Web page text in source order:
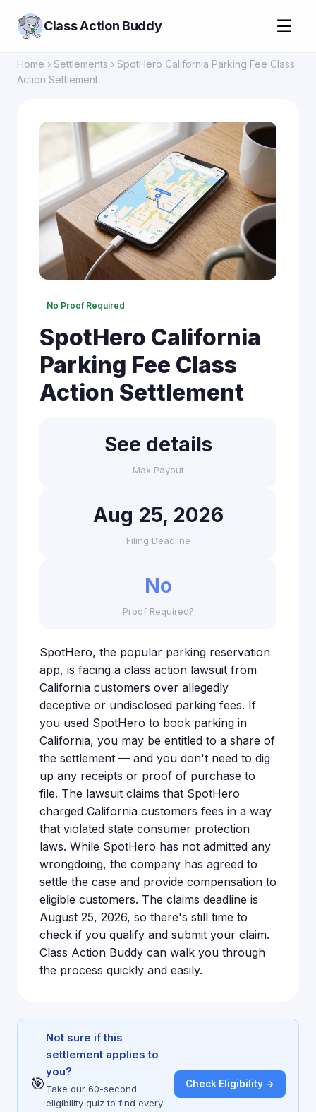
Class Action Buddy ☰
Home › Settlements › SpotHero California Parking Fee Class
Action Settlement
No Proof Required
SpotHero California
Parking Fee Class
Action Settlement
See details
Max Payout
Aug 25, 2026
Filing Deadline
No
Proof Required?
SpotHero, the popular parking reservation
app, is facing a class action lawsuit from
California customers over allegedly
deceptive or undisclosed parking fees. If
you used SpotHero to book parking in
California, you may be entitled to a share of
the settlement — and you don't need to dig
up any receipts or proof of purchase to
file. The lawsuit claims that SpotHero
charged California customers fees in a way
that violated state consumer protection
laws. While SpotHero has not admitted any
wrongdoing, the company has agreed to
settle the case and provide compensation to
eligible customers. The claims deadline is
August 25, 2026, so there's still time to
check if you qualify and submit your claim.
Class Action Buddy can walk you through
the process quickly and easily.
🎯
Not sure if this
settlement applies to
you?
Take our 60-second
eligibility quiz to find every
Check Eligibility →